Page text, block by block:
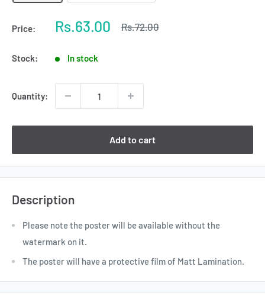
Price:
Sale
Rs.63.00
Regular
Rs.72.00
Stock: In stock
Quantity:
Add to cart
Description
Please note the poster will be available without the
watermark on it.
The poster will have a protective film of Matt Lamination.